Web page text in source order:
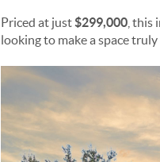
Priced at just$299,000 ,
looking to make a space